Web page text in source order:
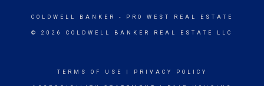
COLDWELL BANKER - PRO WEST REAL ESTATE
© 2026 COLDWELL BANKER REAL ESTATE LLC
TERMS OF USE PRIVACY POLICY